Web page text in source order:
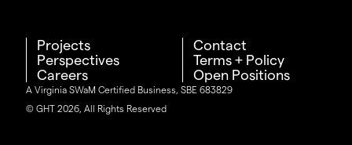
Projects
Perspectives
Careers
Contact
Terms + Policy
Open Positions
A Virginia SWaM Certified Business, SBE 683829
© GHT 2026, All Rights Reserved